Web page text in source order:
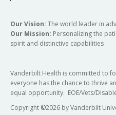
Our Vision: The world leader in
Our Mission: Personalizing the
spirit and distinctive capabilities
Vanderbilt Health is committed to
everyone has the chance to thrive
equal opportunity. EOE/Vets/
Copyright ©2026 by Vanderbilt